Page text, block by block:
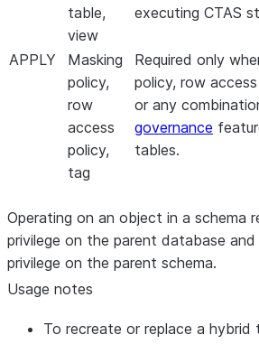
table,
view
executing CTAS
APPLY
Masking
policy,
row
access
policy,
tag
Required only
policy, row
or any
governance
tables.
Operating on an object in a schema
privilege on the parent database
privilege on the parent schema.
Usage notes
To recreate or replace a hybrid